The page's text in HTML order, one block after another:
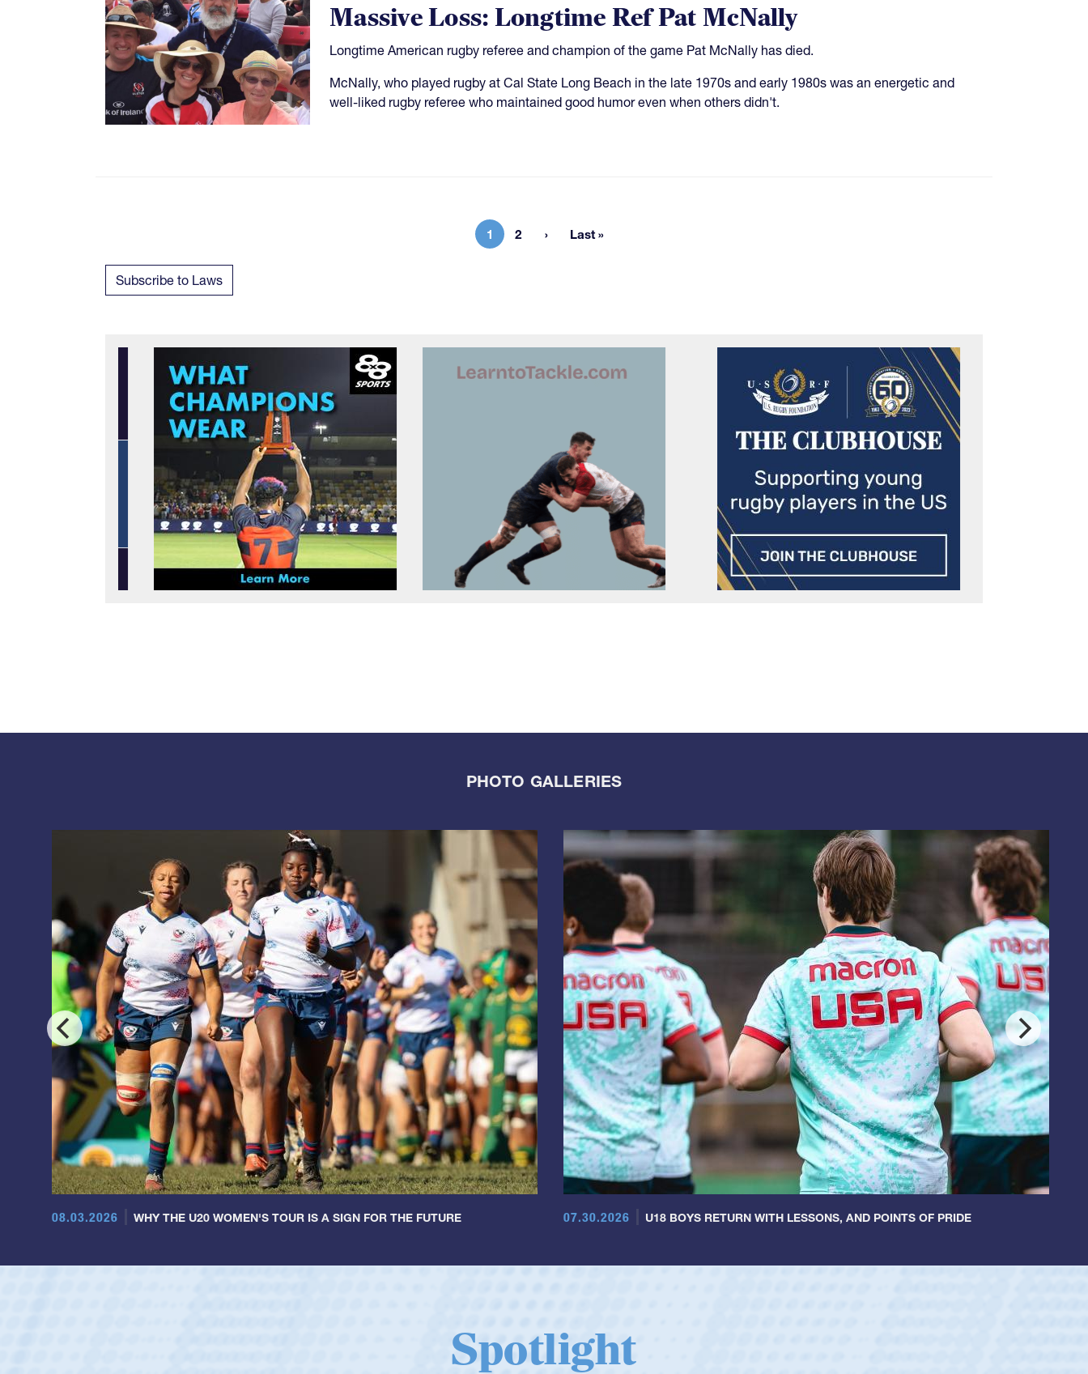
Massive Loss: Longtime Ref Pat McNally
Longtime American rugby referee and champion of the game Pat McNally has died.
McNally, who played rugby at Cal State Long Beach in the late 1970s and early 1980s was an energetic and
well-liked rugby referee who maintained good humor even when others didn't.
Current page
1 Page
2 Last page
Last »
Subscribe to Laws
PHOTO GALLERIES
08.03.2026 WHY THE U20 WOMEN'S TOUR IS A SIGN FOR THE FUTURE 07.30.2026 U18 BOYS RETURN WITH LESSONS, AND POINTS OF PRIDE
Spotlight